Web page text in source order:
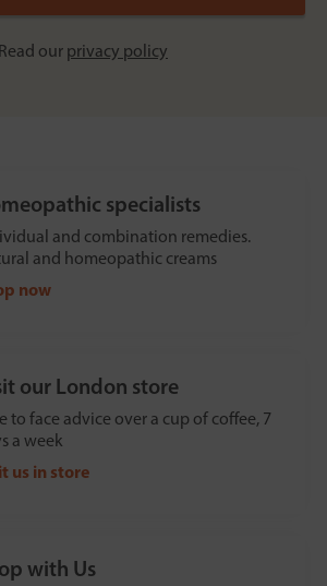
Read our privacy policy
specialists
and combination remedies.
and homeopathic creams
now
our London store
to face advice over a cup of coffee, 7
a week
us in store
with Us